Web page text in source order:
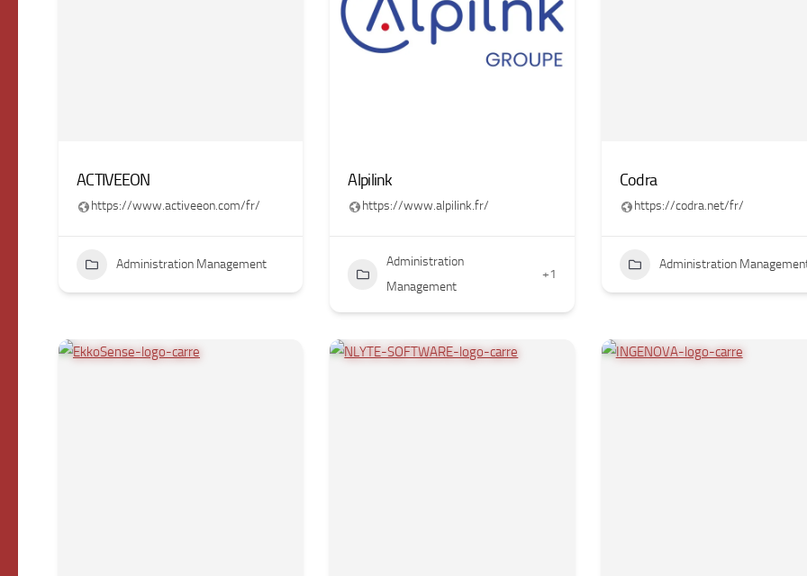
ACTIVEEON
https://www.activeeon.com/fr/
Administration Management
Alpilink
https://www.alpilink.fr/
Administration
Management
+1
Codra
https://codra.net/fr/
Administration